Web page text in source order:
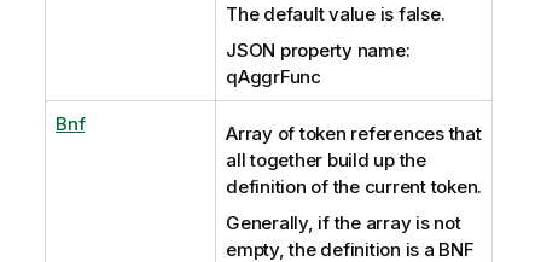
The default value is false.
JSON property name:
qAggrFunc
Bnf
Array of token references that
all together build up the
definition of the current token.
Generally, if the array is not
empty, the definition is a BNF